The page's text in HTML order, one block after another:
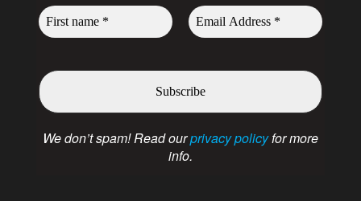
We don’t spam! Read ourprivacy policyfor more
info.